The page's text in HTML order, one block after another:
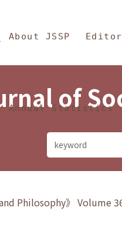
and
About JSSP
Annual Statistics
of
Philosophy》 Volume